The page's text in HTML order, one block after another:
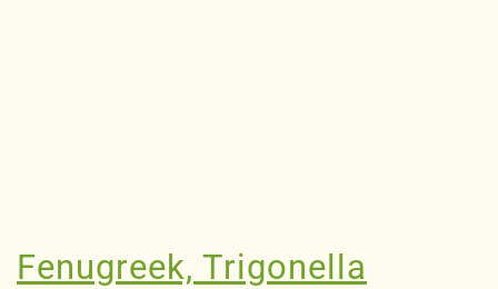
Fenugreek, Trigonella